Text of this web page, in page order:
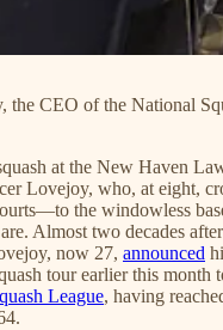
the CEO of the National
at the New Haven
Lovejoy, who, at eight,
the windowless
Almost two decades
now 27, announced
tour earlier this month
League, having